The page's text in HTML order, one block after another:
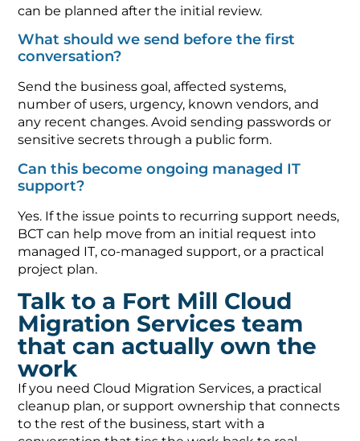
What should we send before the first
conversation?
Send the business goal, affected systems,
number of users, urgency, known vendors, and
any recent changes. Avoid sending passwords or
sensitive secrets through a public form.
Can this become ongoing managed IT
support?
BCT can help move from an initial request into
managed IT, co-managed support, or a practical
project plan.
Talk to a Fort Mill Cloud
Migration Services team
that can actually own the
work
If you need Cloud Migration Services, a practical
cleanup plan, or support ownership that connects
to the rest of the business, start with a
conversation that ties the work back to real